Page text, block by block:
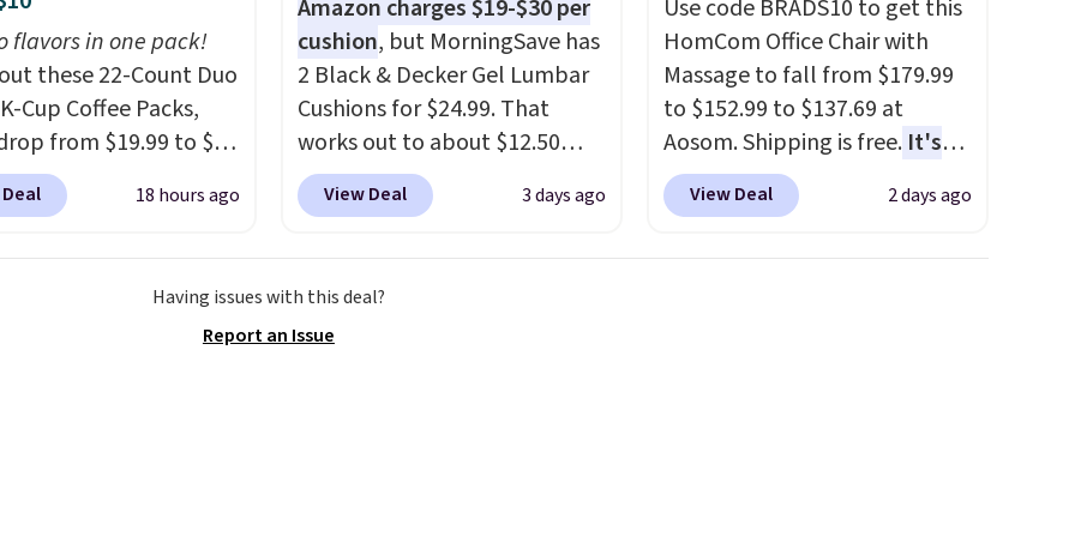
that only comes
every couple months
flavors in one pack!
these 22-Count Duo
Cup Coffee Packs,
from $19.99 to $10
apply our exclusive
BRADSDUOS
on these packs,
you $7.99 in fees. They
18 hours ago
Amazon charges $19-$30 per
cushion, but MorningSave has
2 Black & Decker Gel Lumbar
Cushions for $24.99. That
works out to about $12.50
each. They're breathable and
filled with cooling gel to keep
removable covers that are
machine washable so you can
View Deal 3 days ago
Use code BRADS10 to get this
HomCom Office Chair with
Massage to fall from $179.99
to $152.99 to $137.69 at
Aosom. Shipping is free.It's
more rare to see a massage
chair with a built-in footrest.
View Deal 2 days ago
Having issues with this deal?
Report an Issue